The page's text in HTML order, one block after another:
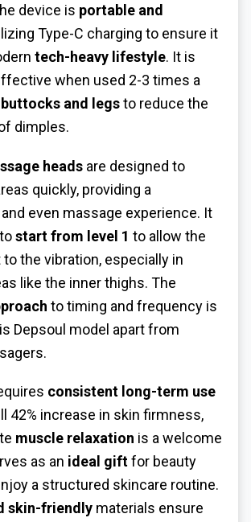
device is portable and
Type-C charging to ensure it
tech-heavy lifestyle. It is
when used 2-3 times a
buttocks and legsto reduce the
dimples.
heads are designed to
quickly, providing a
even massage experience. It
start from level 1 to allow the
the vibration, especially in
like the inner thighs. The
to timing and frequency is
Depsoul model apart from
consistent long-term use
42% increase in skin firmness,
muscle relaxation is a welcome
as an ideal giftfor beauty
a structured skincare routine.
skin-friendly materials ensure